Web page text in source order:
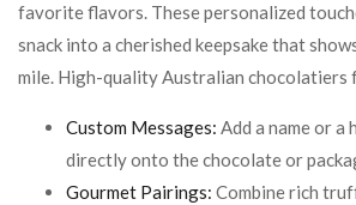
favorite flavors. These personalized
snack into a cherished keepsake that
mile. High-quality Australian chocolatiers
Custom Messages: Add a name or
directly onto the chocolate or
Gourmet Pairings: Combine rich